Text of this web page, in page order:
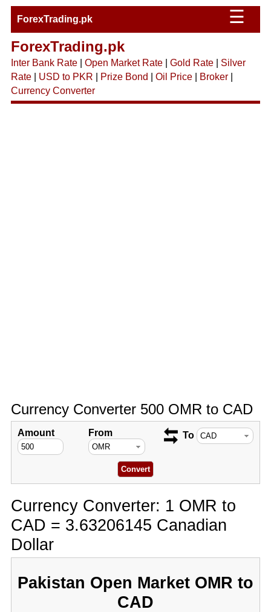
ForexTrading.pk ☰
ForexTrading.pk
Inter Bank Rate| Open Market Rate| Gold Rate| Silver
Rate| USD to PKR Prize Bond Oil Price| Broker|
Currency Converter
Currency Converter 500 OMR to CAD
Amount From To
Currency Converter: 1 OMR to
CAD = 3.63206145 Canadian
Dollar
Pakistan Open Market OMR to
CAD